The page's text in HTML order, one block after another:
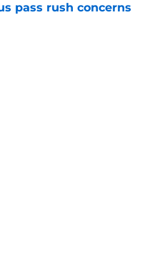
pass rush concerns